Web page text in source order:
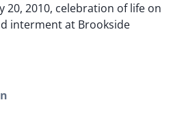
20, 2010, celebration of life on
interment at Brookside